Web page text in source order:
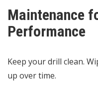
Maintenance
Performance
Keep your drill clean.
up over time.